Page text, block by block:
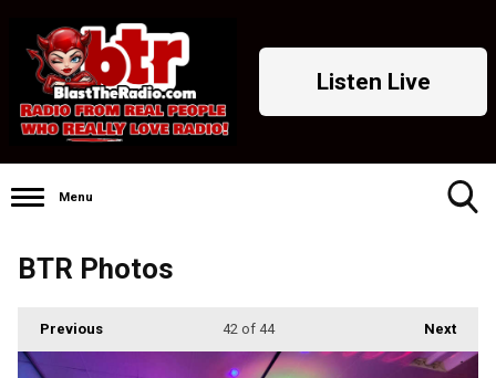
Listen Live
Menu
BTR Photos
Previous Next
42 of 44